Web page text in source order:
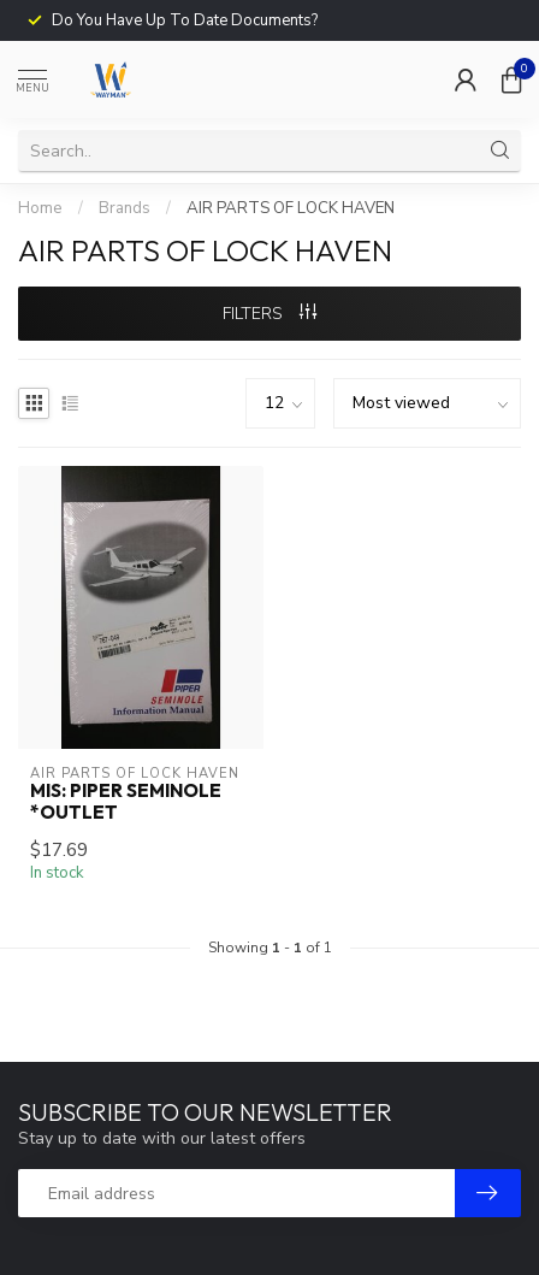
Do You Have Up To Date Documents?
MENU
0
Home / Brands / AIR PARTS OF LOCK HAVEN
AIR PARTS OF LOCK HAVEN
FILTERS
AIR PARTS OF LOCK HAVEN
MIS: PIPER SEMINOLE
*OUTLET
$17.69
In stock
Showing 1 - 1 of 1
SUBSCRIBE TO OUR NEWSLETTER
Stay up to date with our latest offers